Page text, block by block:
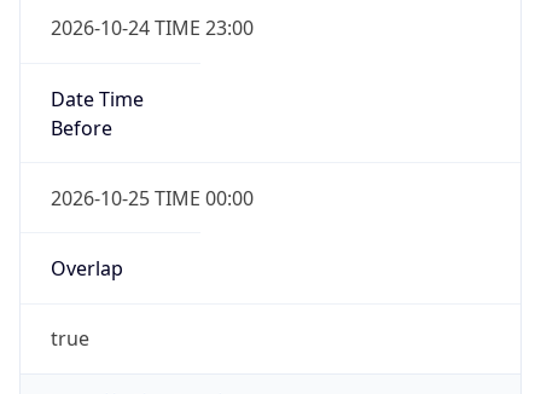
2026-10-24 TIME 23:00
Date Time
Before
2026-10-25 TIME 00:00
Overlap
true